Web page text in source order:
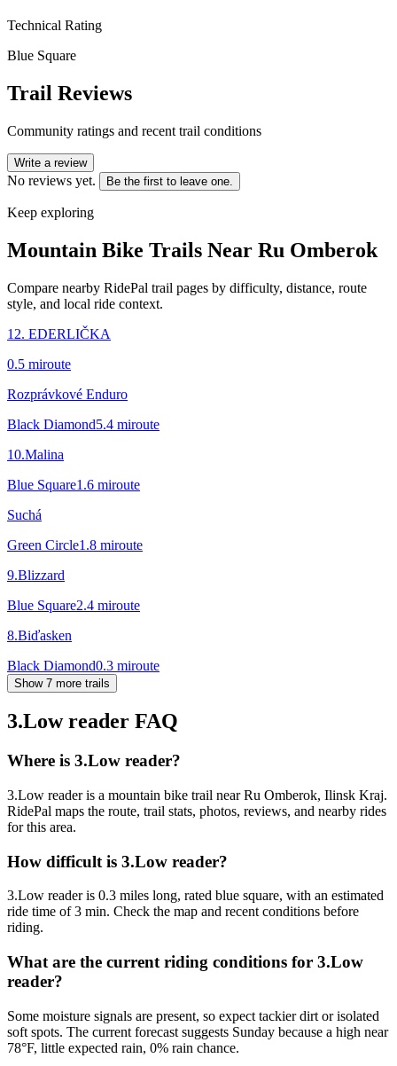
Technical Rating
Blue Square
Trail Reviews
Community ratings and recent trail conditions
Write a review
No reviews yet. Be the first to leave one.
Keep exploring
Mountain Bike Trails Near Ru Omberok
Compare nearby RidePal trail pages by difficulty, distance, route
style, and local ride context.
12. EDERLIČKA
0.5 miroute
Rozprávkové Enduro
Black Diamond5.4 miroute
10.Malina
Blue Square1.6 miroute
Suchá
Green Circle1.8 miroute
9.Blizzard
Blue Square2.4 miroute
8.Biďasken
Black Diamond0.3 miroute
Show 7 more trails
3.Low reader FAQ
Where is 3.Low reader?
3.Low reader is a mountain bike trail near Ru Omberok, Ilinsk Kraj.
RidePal maps the route, trail stats, photos, reviews, and nearby rides
for this area.
How difficult is 3.Low reader?
3.Low reader is 0.3 miles long, rated blue square, with an estimated
ride time of 3 min. Check the map and recent conditions before
riding.
What are the current riding conditions for 3.Low
reader?
Some moisture signals are present, so expect tackier dirt or isolated
soft spots. The current forecast suggests Sunday because a high near
78°F, little expected rain, 0% rain chance.